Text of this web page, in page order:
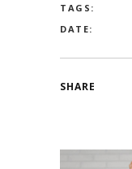
TAGS:
DATE:
SHARE